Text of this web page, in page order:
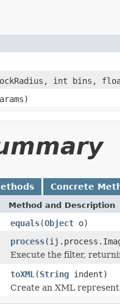
int bins,
Concrete
Method and Description
equals(Object o)
process
Execute the filter,
toXML (String indent)
Create an XML